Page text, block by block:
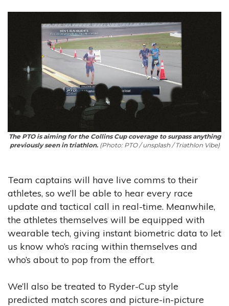
The PTO is aiming for the Collins Cup coverage to surpass anything
previously seen in triathlon.(Photo: PTO / unsplash / Triathlon Vibe)
Team captains will have live comms to their
athletes, so we’ll be able to hear every race
update and tactical call in real-time. Meanwhile,
the athletes themselves will be equipped with
wearable tech, giving instant biometric data to let
us know who’s racing within themselves and
who’s about to pop from the effort.
We’ll also be treated to Ryder-Cup style
predicted match scores and picture-in-picture